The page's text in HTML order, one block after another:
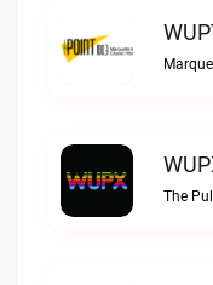
The